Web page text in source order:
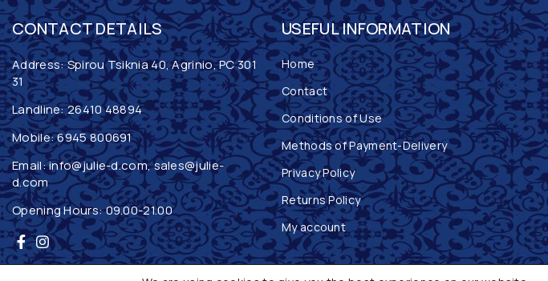
CONTACT DETAILS
Address: Spirou Tsiknia 40, Agrinio, PC 301
31
Landline:26410 48894
Mobile:6945 800691
Email:info@julie-d.com,sales@julie-
d.com
Opening Hours: 09.00-21.00
USEFUL INFORMATION
Home
Contact
Conditions of Use
Methods of Payment-Delivery
Privacy Policy
Returns Policy
My account